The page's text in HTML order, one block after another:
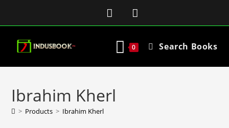
0 Search Books
Ibrahim Kherl
> Products > Ibrahim Kherl